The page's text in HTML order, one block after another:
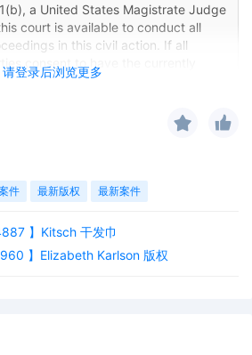
请登录后浏览更多
a United States Magistrate Judge
court is available to conduct all
in this civil action. If all
consent to have the currently
United States Magistrate Judge
trial, the entry of final judgment,
all post-trial proceedings, all parties
for filing only if executed by all
The parties can also express their
to jurisdiction by a magistrate
in any joint filing, including the Joint
Status Report or proposed Case
件 最新版权 最新案件
】Kitsch 干发巾
】Elizabeth Karlson 版权